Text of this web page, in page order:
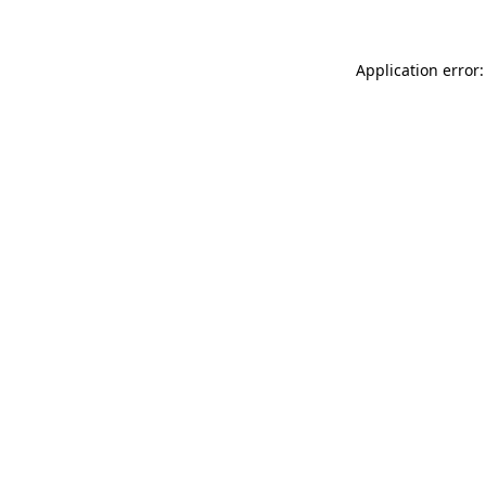
Application